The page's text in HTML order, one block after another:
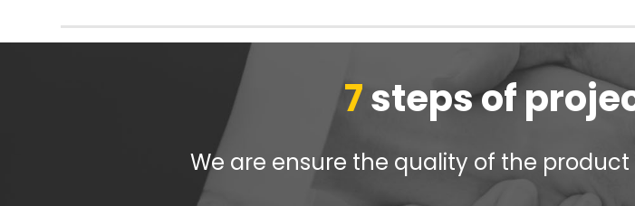
7steps of
We are ensure the quality of the